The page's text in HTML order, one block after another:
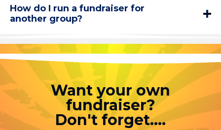
How do I run a fundraiser for
another group?
Want your own
fundraiser?
Don't forget....